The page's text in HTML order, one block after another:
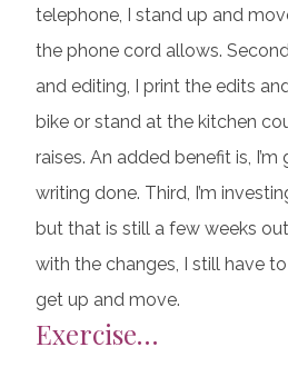
telephone, I stand up and
the phone cord allows.
and editing, I print the edits
bike or stand at the kitchen
raises. An added benefit is,
writing done. Third, I’m
but that is still a few weeks
with the changes, I still have
get up and move.
Exercise…